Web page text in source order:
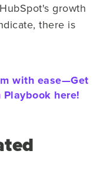
growth
there is
with ease—Get
here!